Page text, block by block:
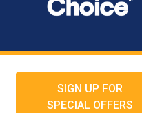
SIGN UP FOR
SPECIAL OFFERS